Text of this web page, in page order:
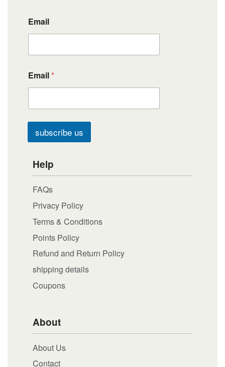
Email
Email*
subscribe us
Help
FAQs
Privacy Policy
Terms & Conditions
Points Policy
Refund and Return Policy
shipping details
Coupons
About
About Us
Contact